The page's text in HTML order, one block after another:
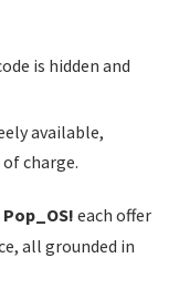
is hidden and
available,
charge.
Pop_OS! each offer
all grounded in